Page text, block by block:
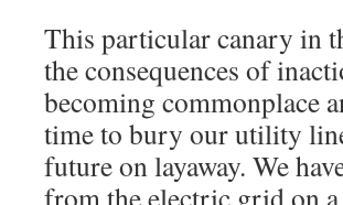
This particular canary in
the consequences of
becoming commonplace
time to bury our utility
future on layaway. We
from the electric grid on